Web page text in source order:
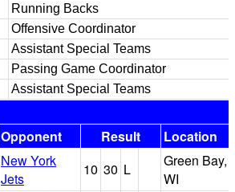
Running Backs
Offensive Coordinator
Assistant Special Teams
Passing Game Coordinator
Assistant Special Teams
Opponent Result
Location
New York
Jets
10 30 L
Green Bay,
WI